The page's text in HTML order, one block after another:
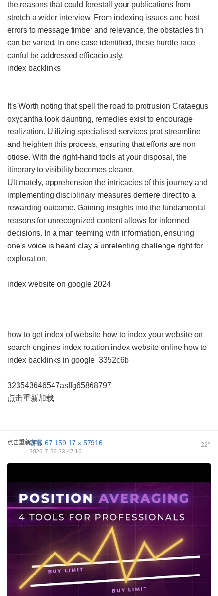
the reasons that could forestall your publications from
stretch a wider interview. From indexing issues and host
errors to message timber and relevance, the obstacles tin
can be varied. In one case identified, these hurdle race
canful be addressed efficaciously.
index backlinks
It's Worth noting that spell the road to protrusion Crataegus
oxycantha look daunting, remedies exist to encourage
realization. Utilizing specialised services prat streamline
and heighten this process, ensuring that efforts are non
otiose. With the right-hand tools at your disposal, the
itinerary to visibility becomes clearer.
Ultimately, apprehension the intricacies of this journey and
implementing disciplinary measures derriere direct to a
rewarding outcome. Gaining insights into the fundamental
reasons for unrecognized content allows for informed
decisions. In a man teeming with information, ensuring
one's voice is heard clay a unrelenting challenge right for
exploration.
index website on google 2024
how to get index of website how to index your website on
search engines index rotation index website online how to
index backlinks in google 3352c6b
323543646547asffg65868797
点击重新加载
点击重新加载 22#
游客 67.159.17.x:57916
2026-7-26 23:47:16